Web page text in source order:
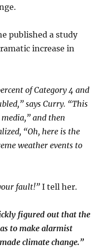
published a study
increase in
of Category 4 and
says Curry. “This
and then
“Oh, here is the
weather events to
fault!”I tell her.
figured out that the
to make alarmist
climate change.”